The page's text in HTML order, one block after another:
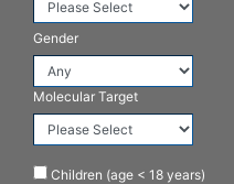
Gender
Molecular Target
Children (age < 18 years)